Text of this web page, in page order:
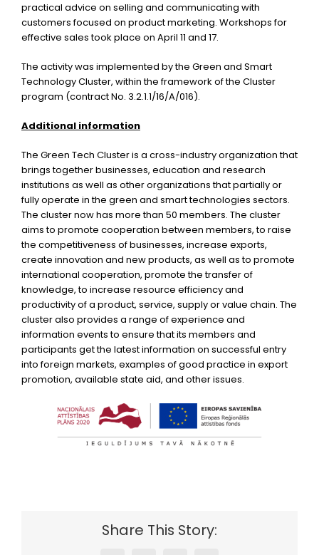
practical advice on selling and communicating with
customers focused on product marketing. Workshops for
effective sales took place on April 11 and 17.
The activity was implemented by the Green and Smart
Technology Cluster, within the framework of the Cluster
program (contract No. 3.2.1.1/16/A/016).
Additional information
The Green Tech Cluster is a cross-industry organization that
brings together businesses, education and research
institutions as well as other organizations that partially or
fully operate in the green and smart technologies sectors.
The cluster now has more than 50 members. The cluster
aims to promote cooperation between members, to raise
the competitiveness of businesses, increase exports,
create innovation and new products, as well as to promote
international cooperation, promote the transfer of
knowledge, to increase resource efficiency and
productivity of a product, service, supply or value chain. The
cluster also provides a range of experience and
information events to ensure that its members and
participants get the latest information on successful entry
into foreign markets, examples of good practice in export
promotion, available state aid, and other issues.
Share This Story: